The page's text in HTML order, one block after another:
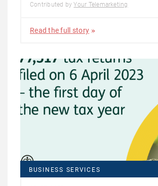
Contributed byYour Telemarketing
Read the full story
BUSINESS SERVICES